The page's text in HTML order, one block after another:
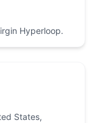
Hyperloop.
States,